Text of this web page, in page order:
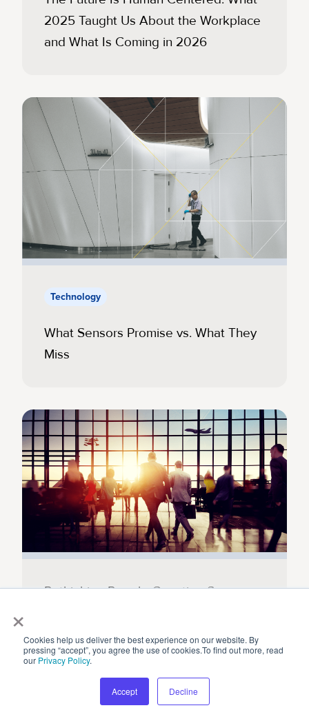
×
Cookies help us deliver the best experience on our website. By
pressing “accept”, you agree the use of cookies.To find out more, read
our Privacy Policy.
Accept Decline
2025 Taught Us About the Workplace
and What Is Coming in 2026
Technology
What Sensors Promise vs. What They
Miss
Rethinking People Counting Sensors